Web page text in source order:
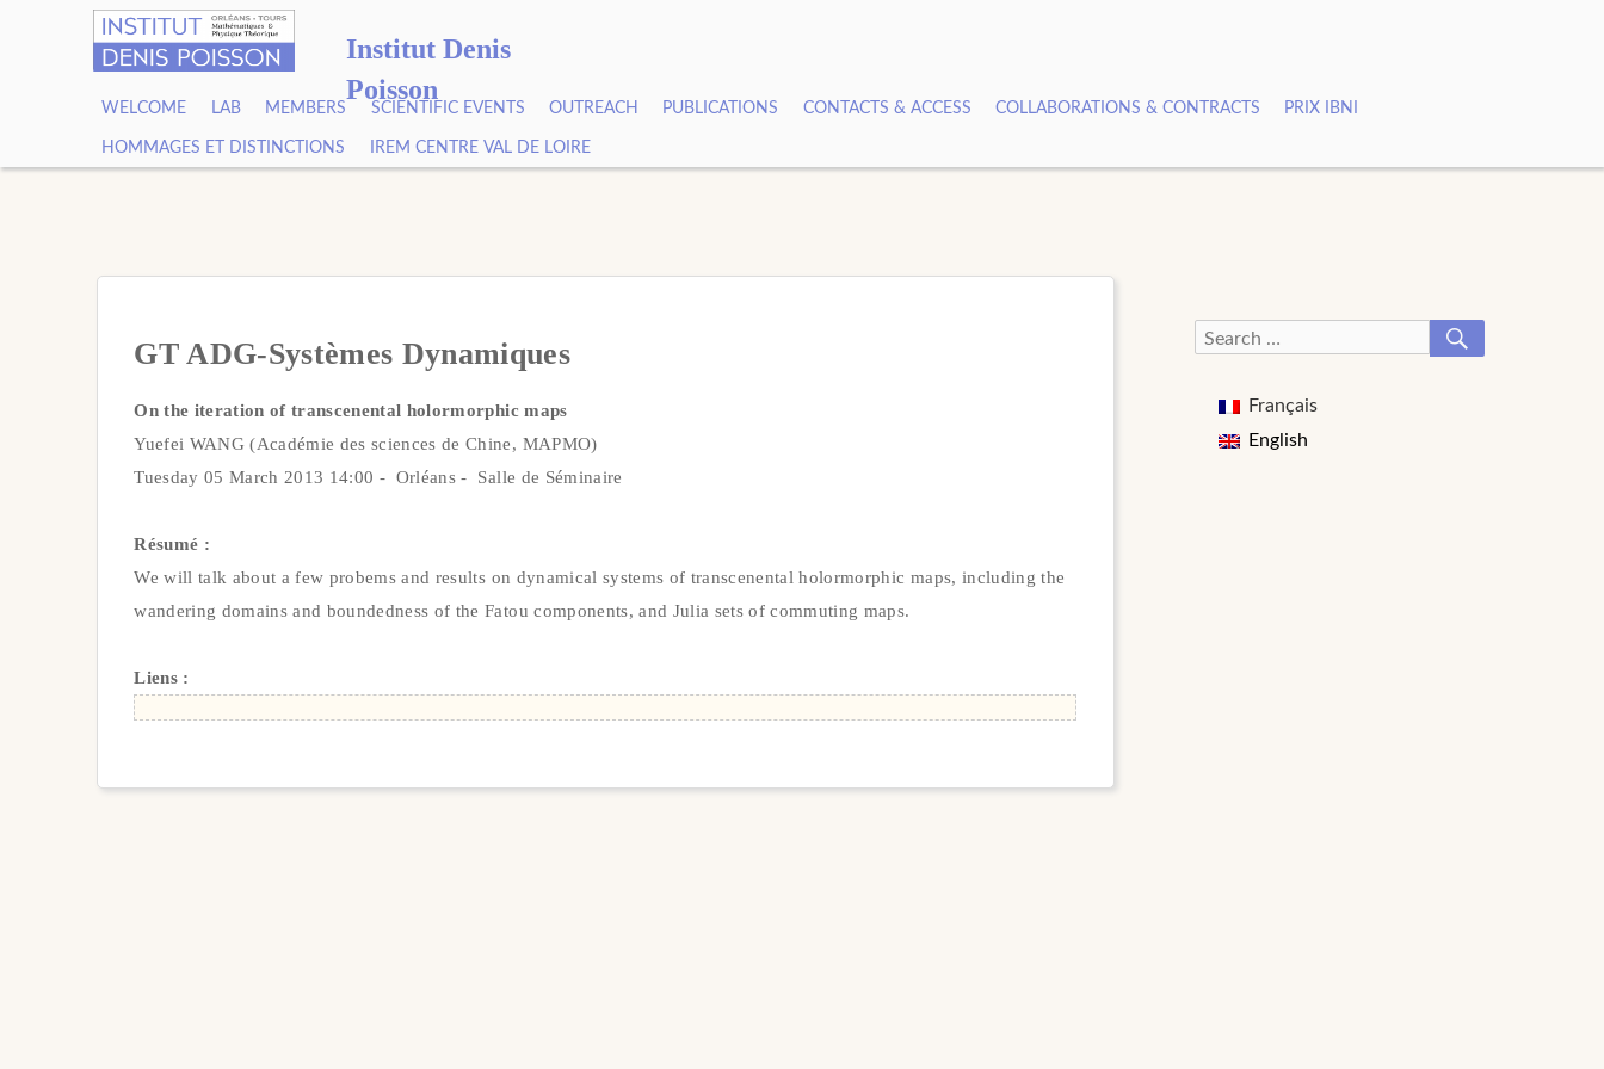
Institut Denis
Poisson
WELCOME LAB MEMBERS SCIENTIFIC EVENTS OUTREACH PUBLICATIONS CONTACTS & ACCESS COLLABORATIONS & CONTRACTS PRIX IBNI
HOMMAGES ET DISTINCTIONS IREM CENTRE VAL DE LOIRE
GT ADG-Systèmes Dynamiques
On the iteration of transcenental holormorphic maps
Yuefei WANG (Académie des sciences de Chine, MAPMO)
Tuesday 05 March 2013 14:00 - Orléans - Salle de Séminaire
Résumé :
We will talk about a few probems and results on dynamical systems of transcenental holormorphic maps, including the
wandering domains and boundedness of the Fatou components, and Julia sets of commuting maps.
Liens :
Search
Français
English